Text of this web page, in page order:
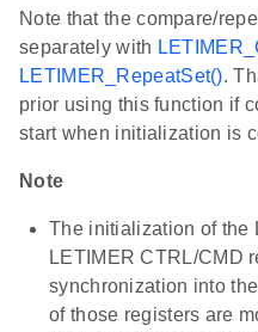
Note that the compare/
separately with
LETIMER_RepeatSet().
prior using this function if
start when initialization is
Note
The initialization of the
LETIMER CTRL/CMD
synchronization into
of those registers are